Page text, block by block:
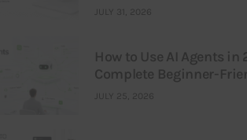
JULY 31, 2026
How to Use AI Agents in
Complete Beginner-
JULY 25, 2026